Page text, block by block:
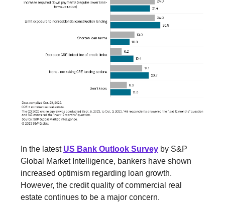
In the latest US Bank Outlook Survey by S&P
Global Market Intelligence, bankers have shown
increased optimism regarding loan growth.
However, the credit quality of commercial real
estate continues to be a major concern.